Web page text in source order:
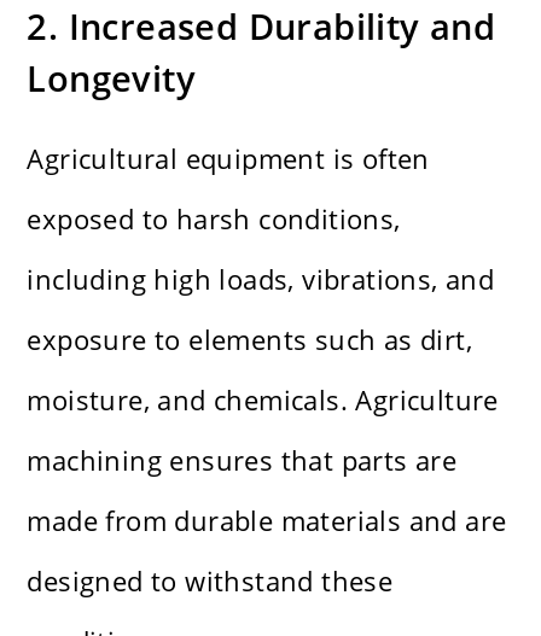
2. Increased Durability and
Longevity
Agricultural equipment is often
exposed to harsh conditions,
including high loads, vibrations, and
exposure to elements such as dirt,
moisture, and chemicals. Agriculture
machining ensures that parts are
made from durable materials and are
designed to withstand these